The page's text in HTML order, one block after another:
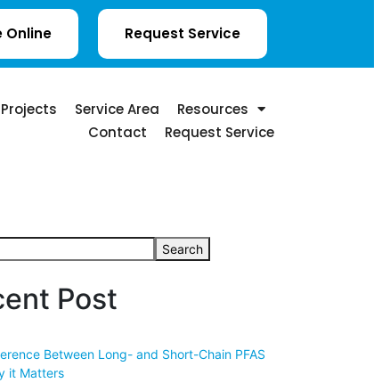
Online Request Service
Service Area
Resources
Contact
Request Service
Search
Post
Between Long- and Short-Chain PFAS
it Matters